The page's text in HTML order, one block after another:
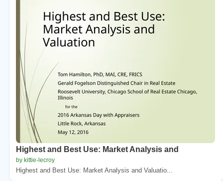
Highest and Best Use: Market Analysis and
by kittie-lecroy
Highest and Best Use: Market Analysis and Valuatio...